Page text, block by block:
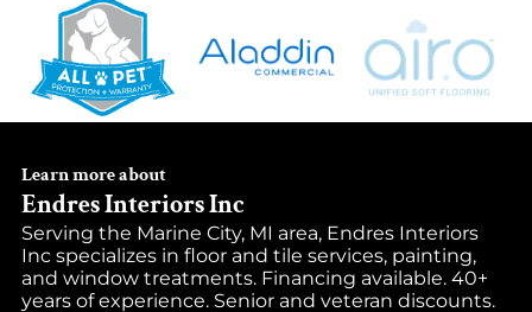
Learn more about
Endres Interiors Inc
Serving the Marine City, MI area, Endres Interiors
Inc specializes in floor and tile services, painting,
and window treatments. Financing available. 40+
years of experience. Senior and veteran discounts.